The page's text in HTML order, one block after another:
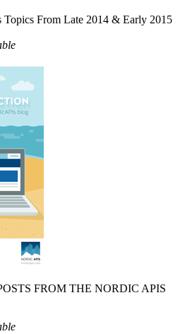
From Late 2014 & Early 2015
FROM THE NORDIC APIS